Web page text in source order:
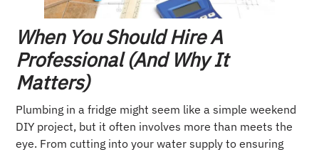
When You Should Hire A
Professional (and Why It
Matters)
Plumbing in a fridge might seem like a simple weekend
DIY project, but it often involves more than meets the
eye. From cutting into your water supply to ensuring